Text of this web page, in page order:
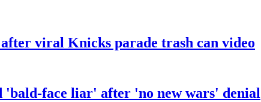
viral Knicks parade trash can video
'bald-face liar' after 'no new wars' denial